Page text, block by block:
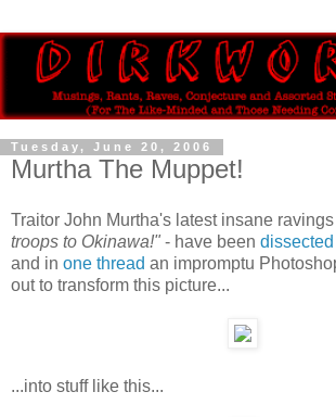
Tuesday, June 20, 2006
Murtha The Muppet!
Traitor John Murtha's latest insane ravings
troops to Okinawa!" - have been
and in one thread an impromptu
out to transform this picture...
...into stuff like this...